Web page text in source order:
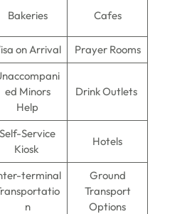
Bakeries Cafes
on Arrival Prayer Rooms
ed Minors
Help
Drink Outlets
Self-Service
Kiosk
Hotels
terminal
n
Ground
Transport
Options